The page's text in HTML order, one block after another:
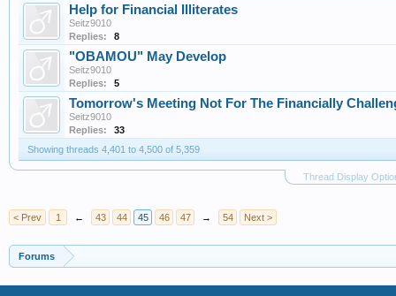
Help for Financial Illiterates
Seitz9010
Replies:
8
"OBAMOU" May Develop
Seitz9010
Replies:
5
Tomorrow's Meeting Not For The Financially
Seitz9010
Replies:
33
Showing threads 4,401 to 4,500 of 5,359
Thread Display
< Prev 1 ← 43 44 45 46 47 → 54 Next >
Forums